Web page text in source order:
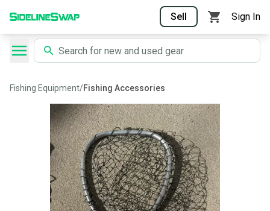
Sell Sign In
Fishing Equipment/Fishing Accessories